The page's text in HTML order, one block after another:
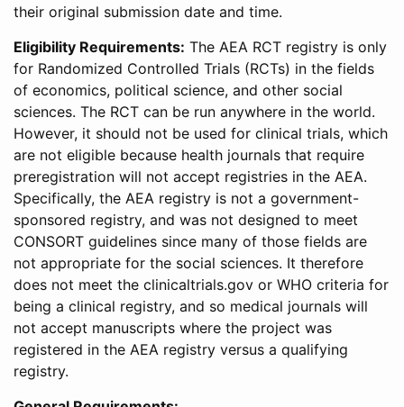
their original submission date and time.
Eligibility Requirements: The AEA RCT registry is only
for Randomized Controlled Trials (RCTs) in the fields
of economics, political science, and other social
sciences. The RCT can be run anywhere in the world.
However, it should not be used for clinical trials, which
are not eligible because health journals that require
preregistration will not accept registries in the AEA.
Specifically, the AEA registry is not a government-
sponsored registry, and was not designed to meet
CONSORT guidelines since many of those fields are
not appropriate for the social sciences. It therefore
does not meet the clinicaltrials.gov or WHO criteria for
being a clinical registry, and so medical journals will
not accept manuscripts where the project was
registered in the AEA registry versus a qualifying
registry.